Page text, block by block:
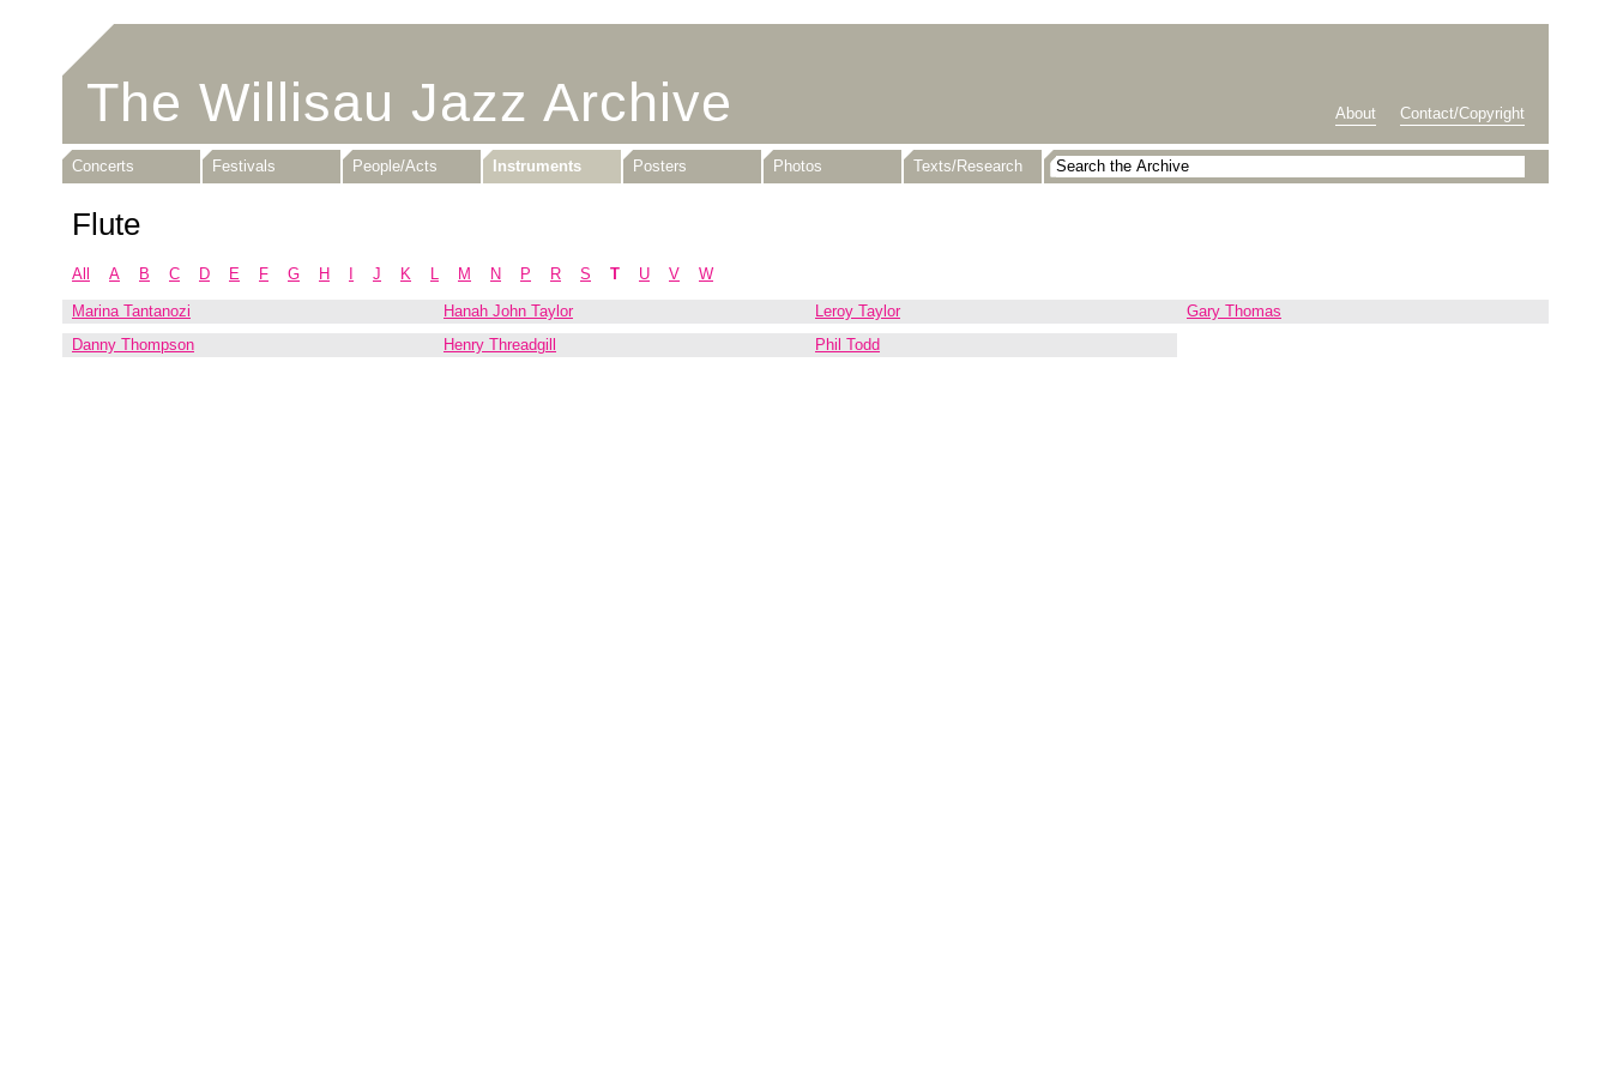
The Willisau Jazz Archive About Contact/Copyright
Concerts Festivals People/Acts Instruments Posters Photos Texts/Research
Flute
All A B C D E F G H J K L M N P R S T U V W
Marina Tantanozi Hanah John Taylor Leroy Taylor
Gary Thomas
Danny Thompson
Henry Threadgill Phil Todd